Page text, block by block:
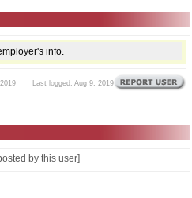
info.
Last logged: Aug 9, 2019
by this user]